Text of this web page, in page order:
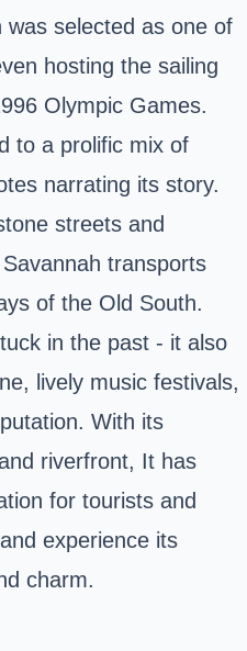
was selected as one of
hosting the sailing
Olympic Games.
to a prolific mix of
narrating its story.
streets and
transports
of the Old South.
in the past - it also
lively music festivals,
With its
riverfront, It has
for tourists and
experience its
charm.